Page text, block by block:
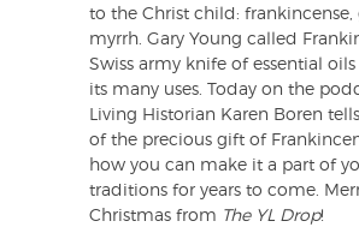
EMBED
to the Christ child: frankincense,
myrrh. Gary Young called
Swiss army knife of essential
its many uses. Today on the
Living Historian Karen Boren
of the precious gift of
how you can make it a part of
traditions for years to come.
Christmas from The YL Drop!